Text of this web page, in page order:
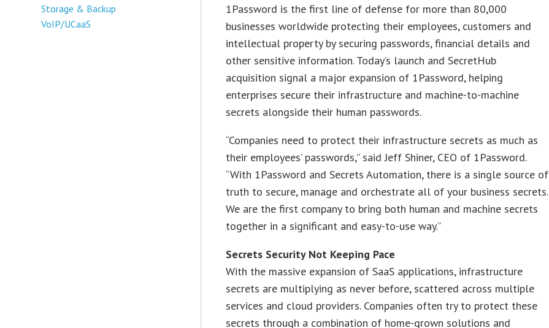
Storage & Backup
VoIP/UCaaS
1Password is the first line of defense for more than 80,000
businesses worldwide protecting their employees, customers and
intellectual property by securing passwords, financial details and
other sensitive information. Today’s launch and SecretHub
acquisition signal a major expansion of 1Password, helping
enterprises secure their infrastructure and machine-to-machine
secrets alongside their human passwords.
“Companies need to protect their infrastructure secrets as much as
their employees’ passwords,” said Jeff Shiner, CEO of 1Password.
“With 1Password and Secrets Automation, there is a single source of
truth to secure, manage and orchestrate all of your business secrets.
We are the first company to bring both human and machine secrets
together in a significant and easy-to-use way.”
Secrets Security Not Keeping Pace
With the massive expansion of SaaS applications, infrastructure
secrets are multiplying as never before, scattered across multiple
services and cloud providers. Companies often try to protect these
secrets through a combination of home-grown solutions and